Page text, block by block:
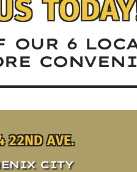
OUR 6
22ND AVE.
CITY